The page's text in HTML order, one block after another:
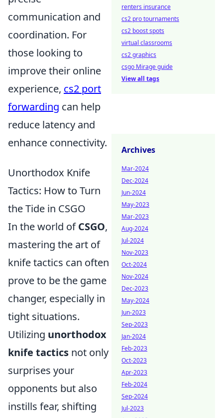
communication and
coordination. For
those looking to
improve their online
experience, cs2 port
forwarding can help
reduce latency and
enhance connectivity.
Unorthodox Knife
Tactics: How to Turn
the Tide in CSGO
In the world ofCSGO,
mastering the art of
knife tactics can often
prove to be the game
changer, especially in
tight situations.
Utilizing unorthodox
knife tactics not only
surprises your
opponents but also
instills fear, shifting
renters insurance
cs2 pro tournaments
cs2 boost spots
virtual classrooms
cs2 graphics
csgo Mirage guide
View all tags
Archives
Mar-2024
Dec-2024
Jun-2024
May-2023
Mar-2023
Aug-2024
Jul-2024
Nov-2023
Oct-2024
Nov-2024
Dec-2023
May-2024
Jun-2023
Sep-2023
Jan-2024
Feb-2023
Oct-2023
Apr-2023
Feb-2024
Sep-2024
Jul-2023